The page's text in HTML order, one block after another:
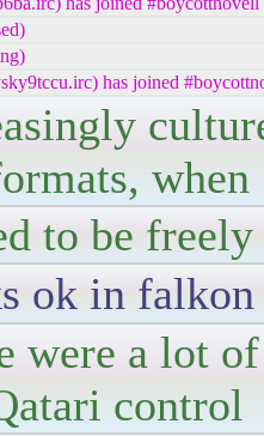
has joined
when
to be
ok in falkon
were a lot
control